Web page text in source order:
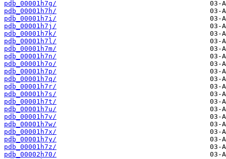
pdb_00001h7g/
pdb_00001h7h/
pdb_00001h7i/
pdb_00001h7j/
pdb_00001h7k/
pdb_00001h7l/
pdb_00001h7m/
pdb_00001h7n/
pdb_00001h7o/
pdb_00001h7p/
pdb_00001h7q/
pdb_00001h7r/
pdb_00001h7s/
pdb_00001h7t/
pdb_00001h7u/
pdb_00001h7v/
pdb_00001h7w/
pdb_00001h7x/
pdb_00001h7y/
pdb_00001h7z/
pdb_00002h70/